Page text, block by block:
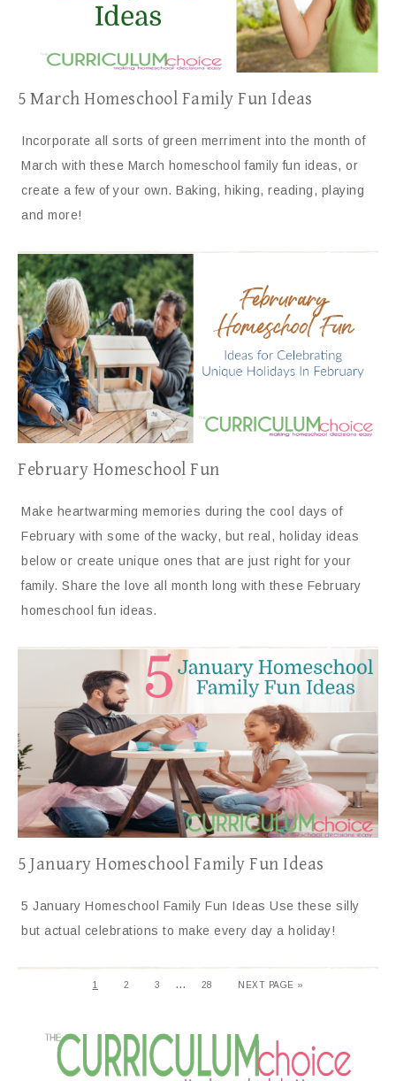
5 March Homeschool Family Fun Ideas
Incorporate all sorts of green merriment into the month of
March with these March homeschool family fun ideas, or
create a few of your own. Baking, hiking, reading, playing
and more!
February Homeschool Fun
Make heartwarming memories during the cool days of
February with some of the wacky, but real, holiday ideas
below or create unique ones that are just right for your
family. Share the love all month long with these February
homeschool fun ideas.
5 January Homeschool Family Fun Ideas
5 January Homeschool Family Fun Ideas Use these silly
but actual celebrations to make every day a holiday!
1 2 3 … 28 NEXT PAGE »